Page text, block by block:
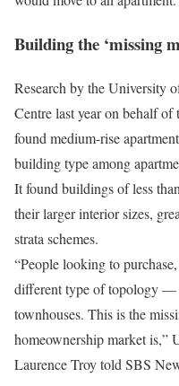
Building the ‘missing
Research by the University
Centre last year on behalf
found medium-rise
building type among
It found buildings of less
their larger interior sizes,
strata schemes.
“People looking to
different type of topology —
townhouses. This is the
homeownership market is,”
Laurence Troy told SBS